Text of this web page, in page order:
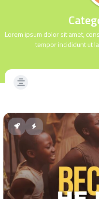
Lorem ipsum dolor sit amet,
tempor incididunt ut